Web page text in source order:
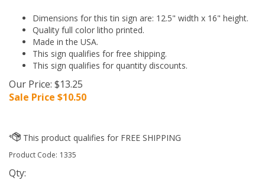
Dimensions for this tin sign are: 12.5" width x 16" height.
Quality full color litho printed.
Made in the USA.
This sign qualifies for free shipping.
This sign qualifies for quantity discounts.
Our Price: $13.25
Sale Price $10.50
Product Code: 1335
Qty: